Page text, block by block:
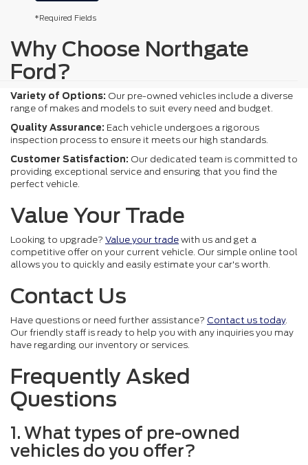
*Required Fields
Why Choose Northgate
Ford?
Variety of Options: Our pre-owned vehicles include a diverse
range of makes and models to suit every need and budget.
Quality Assurance: Each vehicle undergoes a rigorous
inspection process to ensure it meets our high standards.
Customer Satisfaction: Our dedicated team is committed to
providing exceptional service and ensuring that you find the
perfect vehicle.
Value Your Trade
Looking to upgrade? Value your trade with us and get a
competitive offer on your current vehicle. Our simple online tool
allows you to quickly and easily estimate your car's worth.
Contact Us
Have questions or need further assistance? Contact us today.
Our friendly staff is ready to help you with any inquiries you may
have regarding our inventory or services.
Frequently Asked
Questions
1. What types of pre-owned
vehicles do you offer?